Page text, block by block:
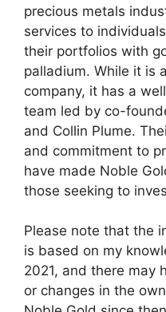
precious metals
services to
their portfolios with
palladium. While it is
company, it has a
team led by co-
and Collin Plume.
and commitment to
have made Noble
those seeking to
Please note that the
is based on my
2021, and there may
or changes in the